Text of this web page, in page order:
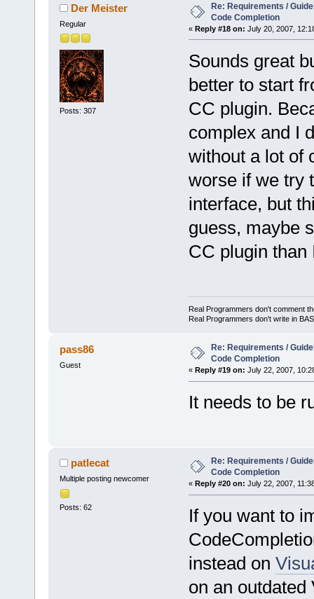
Der Meister
Regular
Posts: 307
Re: Requirements /
Code Completion
« Reply #18 on: July 20, 2007,
Sounds great
better to start
CC plugin.
complex and I
without a lot of
worse if we try
interface, but
guess, maybe
CC plugin
Real Programmers don't comment
Real Programmers don't write in
pass86
Guest
Re: Requirements /
Code Completion
« Reply #19 on: July 22, 2007,
It needs to be
patlecat
Multiple posting newcomer
Posts: 62
Re: Requirements /
Code Completion
« Reply #20 on: July 22, 2007,
If you want to
instead on
on an outdated